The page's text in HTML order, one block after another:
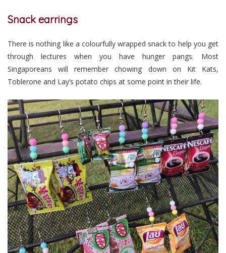
Snack earrings
There is nothing like a colourfully wrapped snack to help you get
through lectures when you have hunger pangs. Most
Singaporeans will remember chowing down on Kit Kats,
Toblerone and Lay’s potato chips at some point in their life.